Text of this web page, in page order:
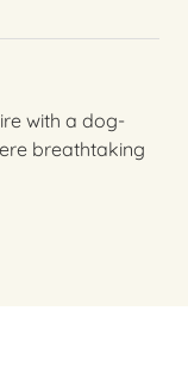
with a dog-
breathtaking